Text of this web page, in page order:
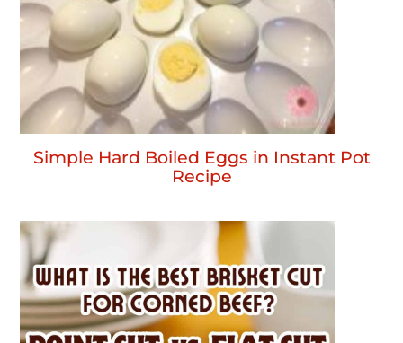
Simple Hard Boiled Eggs in Instant Pot
Recipe